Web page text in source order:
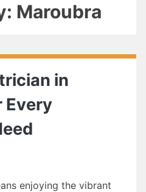
Maroubra
in
Every
enjoying the vibrant